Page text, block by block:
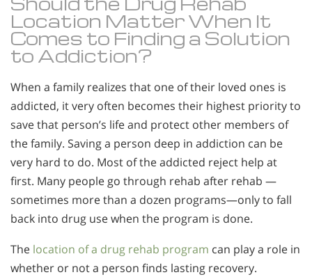
Location Matter When It
Comes to Finding a Solution
to Addiction?
When a family realizes that one of their loved ones is
addicted, it very often becomes their highest priority to
save that person’s life and protect other members of
the family. Saving a person deep in addiction can be
very hard to do. Most of the addicted reject help at
first. Many people go through rehab after rehab —
sometimes more than a dozen programs—only to fall
back into drug use when the program is done.
The location of a drug rehab program can play a role in
whether or not a person finds lasting recovery.